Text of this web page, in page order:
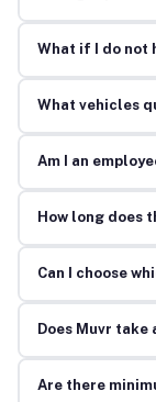
What if I do not
What vehicles
Am I an
How long does
Can I choose
Does Muvr take
Are there